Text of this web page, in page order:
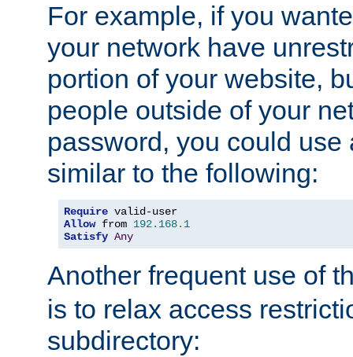
For example, if you
your network have
portion of your website,
people outside of your
password, you could use
similar to the following:
Require
Allow from 192.168. 1
Satisfy Any
Another frequent use of
is to relax access
subdirectory: